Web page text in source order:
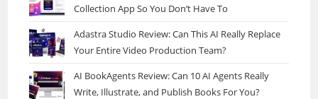
Collection App So You Don’t Have To
Adastra Studio Review: Can This AI Really Replace
Your Entire Video Production Team?
AI BookAgents Review: Can 10 AI Agents Really
Write, Illustrate, and Publish Books For You?